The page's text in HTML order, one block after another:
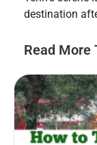
destination
Read More